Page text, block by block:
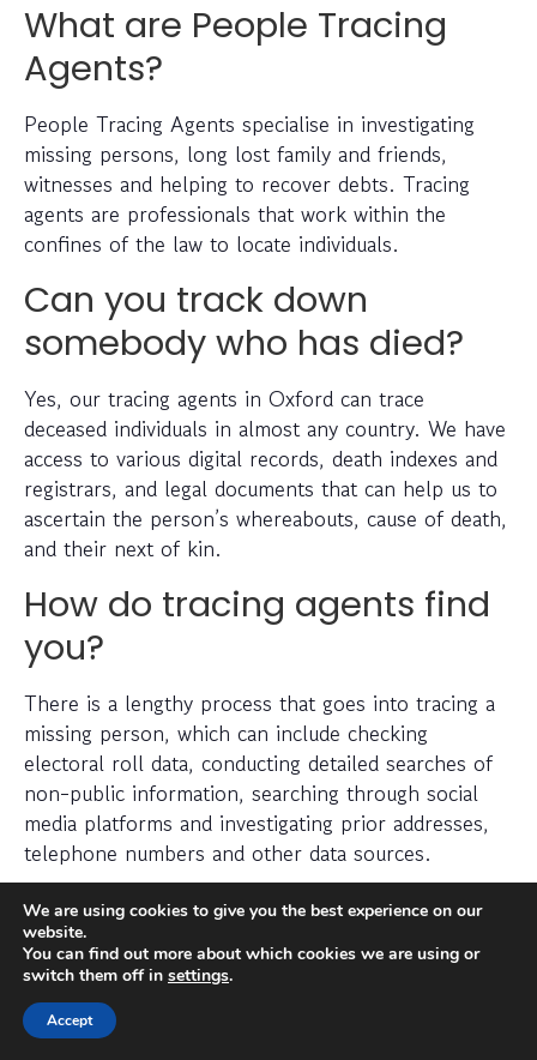
What are People Tracing
Agents?
People Tracing Agents specialise in investigating
missing persons, long lost family and friends,
witnesses and helping to recover debts. Tracing
agents are professionals that work within the
confines of the law to locate individuals.
Can you track down
somebody who has died?
Yes, our tracing agents in Oxford can trace
deceased individuals in almost any country. We have
access to various digital records, death indexes and
registrars, and legal documents that can help us to
ascertain the person’s whereabouts, cause of death,
and their next of kin.
How do tracing agents find
you?
There is a lengthy process that goes into tracing a
missing person, which can include checking
electoral roll data, conducting detailed searches of
non-public information, searching through social
media platforms and investigating prior addresses,
telephone numbers and other data sources.
Tracing agents have years (sometimes decades) of
experience when it comes to legally and efficiently
locating a missing person.
Can you find someone
We are using cookies to give you the best experience on our
website.
You can find out more about which cookies we are using or
switch them off in settings.
Accept